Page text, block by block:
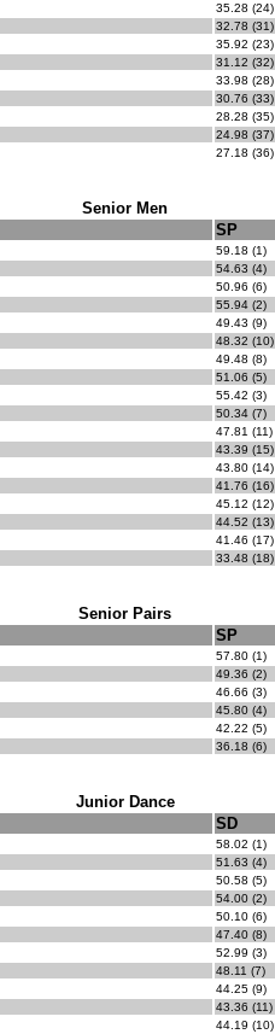
35.28 (24)
32.78 (31)
35.92 (23)
31.12 (32)
33.98 (28)
30.76 (33)
28.28 (35)
24.98 (37)
27.18 (36)
Senior Men
SP
59.18 (1)
54.63 (4)
50.96 (6)
55.94 (2)
49.43 (9)
48.32 (10)
49.48 (8)
51.06 (5)
55.42 (3)
50.34 (7)
47.81 (11)
43.39 (15)
43.80 (14)
41.76 (16)
45.12 (12)
44.52 (13)
41.46 (17)
33.48 (18)
Senior Pairs
SP
57.80 (1)
49.36 (2)
46.66 (3)
45.80 (4)
42.22 (5)
36.18 (6)
Junior Dance
SD
58.02 (1)
51.63 (4)
50.58 (5)
54.00 (2)
50.10 (6)
47.40 (8)
52.99 (3)
48.11 (7)
44.25 (9)
43.36 (11)
44.19 (10)